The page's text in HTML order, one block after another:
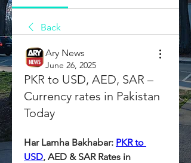
Back
Ary News
June 26, 2025
PKR to USD, AED, SAR –
Currency rates in Pakistan
Today
Har Lamha Bakhabar: PKR to
USD, AED & SAR Rates in